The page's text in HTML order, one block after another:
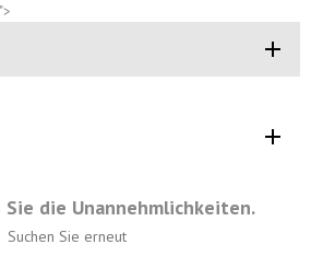


Sie die Unannehmlichkeiten.
Suchen Sie erneut